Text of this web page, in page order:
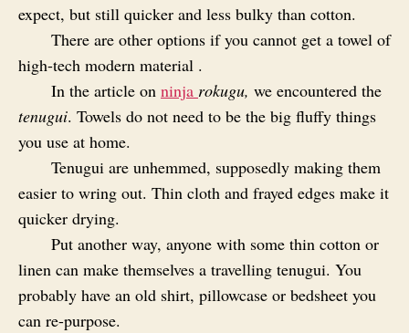
expect, but still quicker and less bulky than cotton.
There are other options if you cannot get a towel of
high-tech modern material .
In the article on ninja rokugu, we encountered the
tenugui. Towels do not need to be the big fluffy things
you use at home.
Tenugui are unhemmed, supposedly making them
easier to wring out. Thin cloth and frayed edges make it
quicker drying.
Put another way, anyone with some thin cotton or
linen can make themselves a travelling tenugui. You
probably have an old shirt, pillowcase or bedsheet you
can re-purpose.